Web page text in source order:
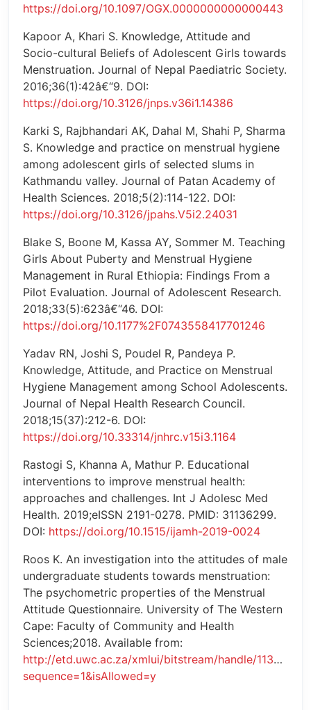
https://doi.org/10.1097/OGX.0000000000000443
Kapoor A, Khari S. Knowledge, Attitude and
Socio-cultural Beliefs of Adolescent Girls towards
Menstruation. Journal of Nepal Paediatric Society.
2016;36(1):42â€“9. DOI:
https://doi.org/10.3126/jnps.v36i1.14386
Karki S, Rajbhandari AK, Dahal M, Shahi P, Sharma
S. Knowledge and practice on menstrual hygiene
among adolescent girls of selected slums in
Kathmandu valley. Journal of Patan Academy of
Health Sciences. 2018;5(2):114-122. DOI:
https://doi.org/10.3126/jpahs.V5i2.24031
Blake S, Boone M, Kassa AY, Sommer M. Teaching
Girls About Puberty and Menstrual Hygiene
Management in Rural Ethiopia: Findings From a
Pilot Evaluation. Journal of Adolescent Research.
2018;33(5):623â€“46. DOI:
https://doi.org/10.1177%2F0743558417701246
Yadav RN, Joshi S, Poudel R, Pandeya P.
Knowledge, Attitude, and Practice on Menstrual
Hygiene Management among School Adolescents.
Journal of Nepal Health Research Council.
2018;15(37):212-6. DOI:
https://doi.org/10.33314/jnhrc.v15i3.1164
Rastogi S, Khanna A, Mathur P. Educational
interventions to improve menstrual health:
approaches and challenges. Int J Adolesc Med
Health. 2019;eISSN 2191-0278. PMID: 31136299.
DOI: https://doi.org/10.1515/ijamh-2019-0024
Roos K. An investigation into the attitudes of male
undergraduate students towards menstruation:
The psychometric properties of the Menstrual
Attitude Questionnaire. University of The Western
Cape: Faculty of Community and Health
Sciences;2018. Available from:
http://etd.uwc.ac.za/xmlui/bitstream/handle/11394/
sequence=1&isAllowed=y